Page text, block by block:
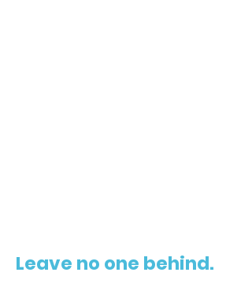
Leave no one behind.